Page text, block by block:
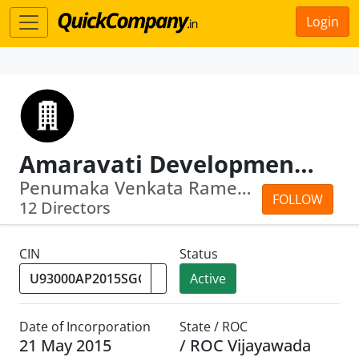
Login
Amaravati Development Corporation Limited
FOLLOW
Penumaka Venkata Ramesh · Ramakrishna...
12 Directors
CIN
Status
Active
Date of Incorporation
21 May 2015
State / ROC
/ ROC Vijayawada